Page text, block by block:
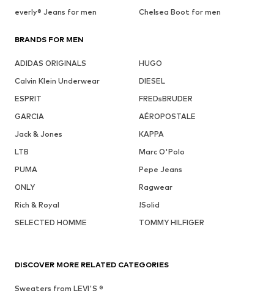
everly® Jeans for men
Chelsea Boot for men
BRANDS FOR MEN
ADIDAS ORIGINALS
HUGO
Calvin Klein Underwear
DIESEL
ESPRIT
FREDsBRUDER
GARCIA
AÉROPOSTALE
Jack & Jones
KAPPA
LTB
Marc O'Polo
PUMA
Pepe Jeans
ONLY
Ragwear
Rich & Royal
!Solid
SELECTED HOMME
TOMMY HILFIGER
DISCOVER MORE RELATED CATEGORIES
Sweaters from LEVI'S ®